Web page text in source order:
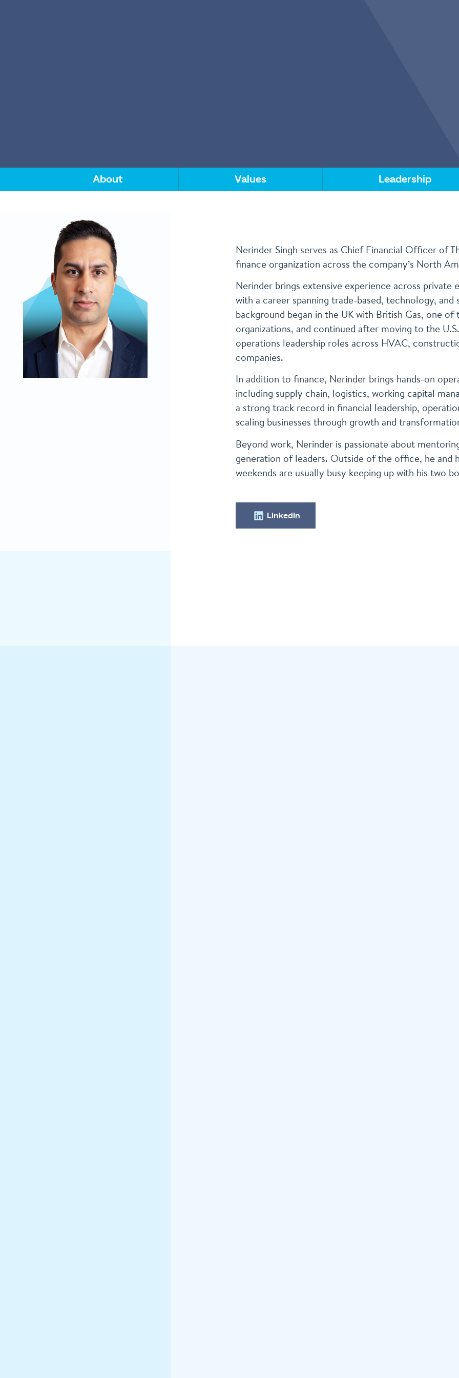
About Values Leadership
Nerinder Singh serves as Chief Financial Officer of
finance organization across the company’s North
Nerinder brings extensive experience across private
with a career spanning trade-based, technology,
background began in the UK with British Gas, one
organizations, and continued after moving to the
operations leadership roles across HVAC,
companies.
In addition to finance, Nerinder brings hands-on
including supply chain, logistics, working capital
a strong track record in financial leadership,
scaling businesses through growth and
Beyond work, Nerinder is passionate about
generation of leaders. Outside of the office, he and
weekends are usually busy keeping up with his two
LinkedIn